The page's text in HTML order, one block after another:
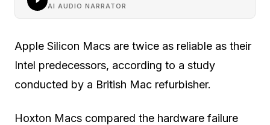
AI AUDIO NARRATOR
Apple Silicon Macs are twice as reliable as their
Intel predecessors, according to a study
conducted by a British Mac refurbisher.
Hoxton Macs compared the hardware failure